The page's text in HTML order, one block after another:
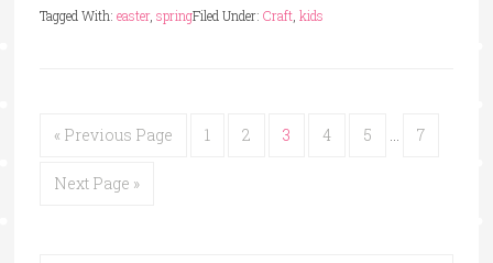
Filed Under: Craft, kids
Tagged With: easter, spring
« Previous Page 1 2 3 4 5 … 7
Next Page »